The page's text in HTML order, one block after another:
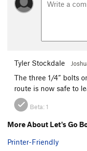
Tyler Stockdale
The three 1/4” bolts
route is now safe to
Beta:1
More About Let's Go
Printer-Friendly